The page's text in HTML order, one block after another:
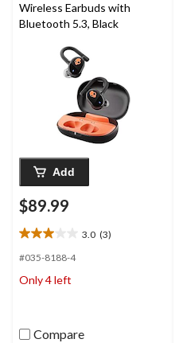
Wireless Earbuds with
Bluetooth 5.3, Black
Add
$89.99
3.0 (3)
3.0
out
5
reviews
#035-8188-4
Only 4 left
Compare